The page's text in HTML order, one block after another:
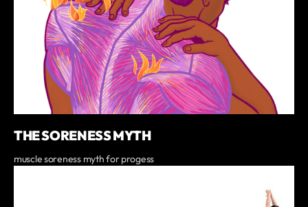
THE SORENESS MYTH
muscle soreness myth for progess